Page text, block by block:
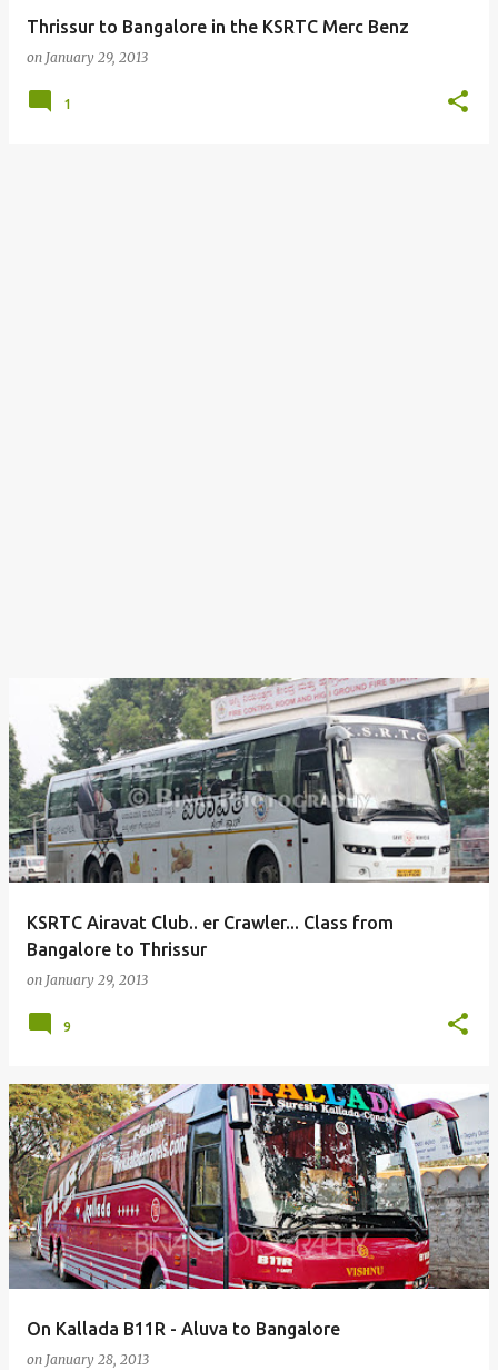
Thrissur to Bangalore in the KSRTC Merc Benz
on January 29, 2013
1
KSRTC Airavat Club.. er Crawler... Class from
Bangalore to Thrissur
on January 29, 2013
9
On Kallada B11R - Aluva to Bangalore
on January 28, 2013